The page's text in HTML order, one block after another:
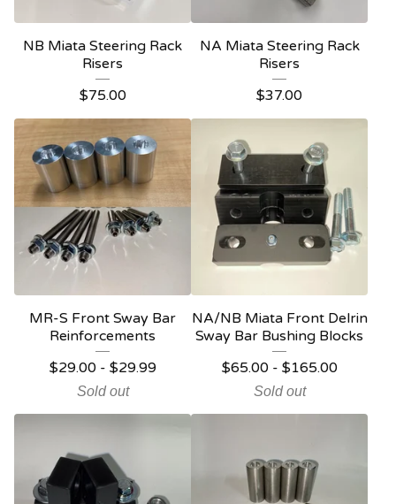
NB Miata Steering Rack
Risers
$75.00
NA Miata Steering Rack
Risers
$37.00
MR-S Front Sway Bar
Reinforcements
$29.00- $29.99
Sold out
NA/NB Miata Front Delrin
Sway Bar Bushing Blocks
$65.00- $165.00
Sold out